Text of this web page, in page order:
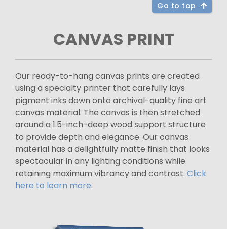
Go to top
CANVAS PRINT
Our ready-to-hang canvas prints are created
using a specialty printer that carefully lays
pigment inks down onto archival-quality fine art
canvas material. The canvas is then stretched
around a 1.5-inch-deep wood support structure
to provide depth and elegance. Our canvas
material has a delightfully matte finish that looks
spectacular in any lighting conditions while
retaining maximum vibrancy and contrast. Click
here to learn more.